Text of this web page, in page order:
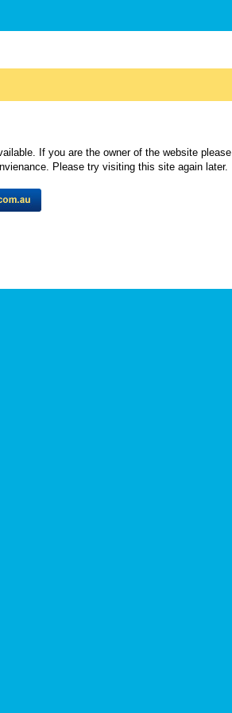
If you are the owner of the website please
Please try visiting this site again later.